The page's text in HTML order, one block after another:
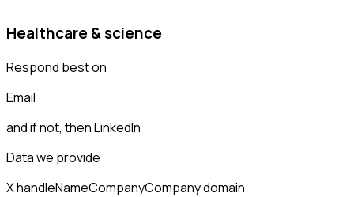
Healthcare & science
Respond best on
Email
and if not, thenLinkedIn
Data we provide
X handleNameCompanyCompany domain